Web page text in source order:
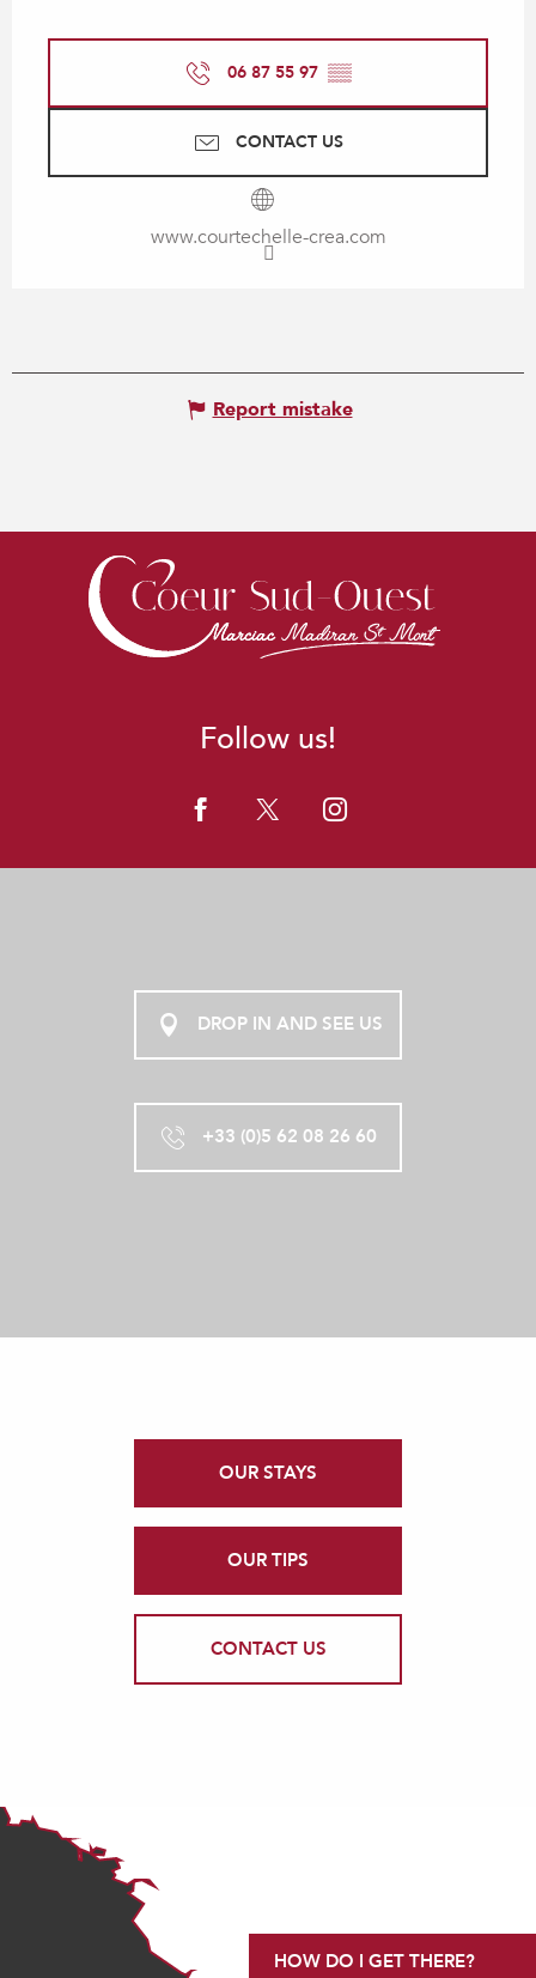
06 87 55 97 ▒▒
CONTACT US
www.courtechelle-crea.com
Report mistake
Follow us!
DROP IN AND SEE US
+33 (0)5 62 08 26 60
OUR STAYS
OUR TIPS
CONTACT US
HOW DO I GET THERE?